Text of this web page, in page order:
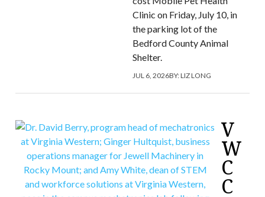
Clinic on Friday, July 10, in
the parking lot of the
Bedford County Animal
Shelter.
JUL 6, 2026BY:LIZ LONG
V
W
C
C